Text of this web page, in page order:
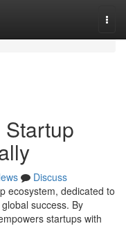
Discuss
ecosystem, dedicated to
success. By
startups with